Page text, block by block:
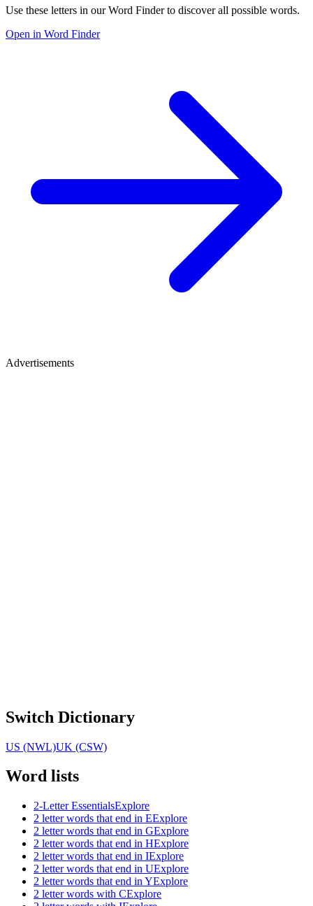
Use these letters in our Word Finder to discover all possible words.
Open in Word Finder
Advertisements
Switch Dictionary
US (NWL)UK (CSW)
Word lists
2-Letter EssentialsExplore
2 letter words that end in EExplore
2 letter words that end in GExplore
2 letter words that end in HExplore
2 letter words that end in IExplore
2 letter words that end in UExplore
2 letter words that end in YExplore
2 letter words with CExplore